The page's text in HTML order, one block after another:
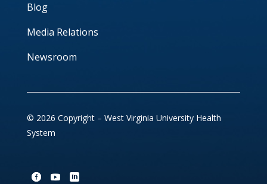
Blog
Media Relations
Newsroom
© 2026 Copyright – West Virginia University Health
System